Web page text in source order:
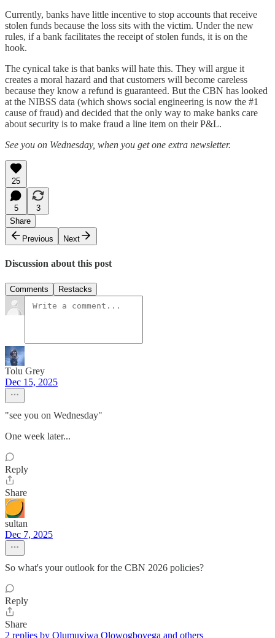
Currently, banks have little incentive to stop accounts that receive
stolen funds because the loss sits with the victim. Under the new
rules, if a bank facilitates the receipt of stolen funds, it is on the
hook.
The cynical take is that banks will hate this. They will argue it
creates a moral hazard and that customers will become careless
because they know a refund is guaranteed. But the CBN has looked
at the NIBSS data (which shows social engineering is now the #1
cause of fraud) and decided that the only way to make banks care
about security is to make fraud a line item on their P&L.
See you on Wednesday, when you get one extra newsletter.
25
5
3
Share
Previous
Next
Discussion about this post
Comments Restacks
Tolu Grey
Dec 15, 2025
"see you on Wednesday"
One week later...
Reply
Share
sultan
Dec 7, 2025
So what's your outlook for the CBN 2026 policies?
Reply
Share
2 replies by Olumuyiwa Olowogboyega and others